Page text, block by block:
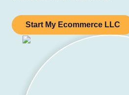
Start My Ecommerce LLC